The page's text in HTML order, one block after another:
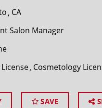
CA
Salon Manager
Cosmetology
SAVE